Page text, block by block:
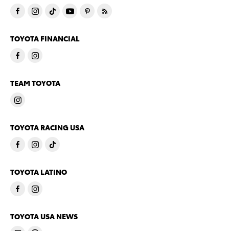
TOYOTA FINANCIAL
TEAM TOYOTA
TOYOTA RACING USA
TOYOTA LATINO
TOYOTA USA NEWS